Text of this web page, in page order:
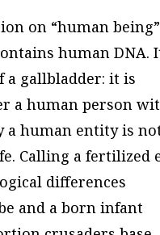
on “human
human DNA.
a gallbladder: it is
a human person
a human entity is
Calling a fertilized
differences
and a born infant